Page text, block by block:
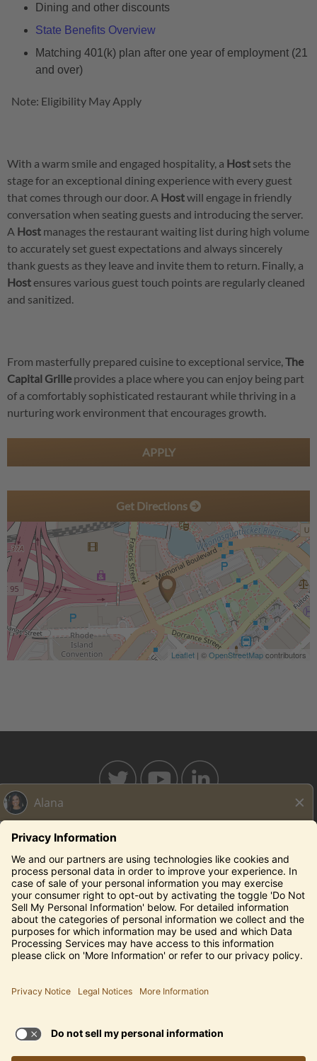
Dining and other discounts
State Benefits Overview
Matching 401(k) plan after one year of employment (21
and over)
Note: Eligibility May Apply
With a warm smile and engaged hospitality, a Host sets the
stage for an exceptional dining experience with every guest
that comes through our door. A Hostwill engage in friendly
conversation when seating guests and introducing the server.
A Host manages the restaurant waiting list during high volume
to accurately set guest expectations and always sincerely
thank guests as they leave and invite them to return. Finally, a
Hostensures various guest touch points are regularly cleaned
and sanitized.
From masterfully prepared cuisine to exceptional service,The
Capital Grille provides a place where you can enjoy being part
of a comfortably sophisticated restaurant while thriving in a
nurturing work environment that encourages growth.
APPLY
Get Directions
Leaflet | ©OpenStreetMapcontributors
BAHAMABREEZE.COM
THECAPITALGRILLE.COM
EDDIEV.COM
SEASONS52.COM
YARDHOUSE.COM
Legal Notices
Privacy Notice/Your California Privacy Rights
Employee Onboarding
© 2026 Darden Concepts, Inc. All Rights Reserved.